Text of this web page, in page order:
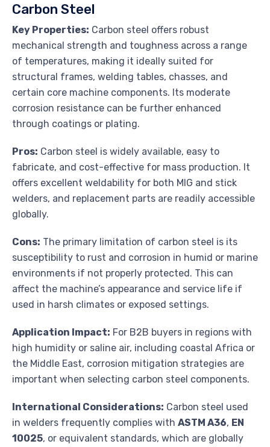
Carbon Steel
Key Properties: Carbon steel offers robust
mechanical strength and toughness across a range
of temperatures, making it ideally suited for
structural frames, welding tables, chasses, and
certain core machine components. Its moderate
corrosion resistance can be further enhanced
through coatings or plating.
Pros: Carbon steel is widely available, easy to
fabricate, and cost-effective for mass production. It
offers excellent weldability for both MIG and stick
welders, and replacement parts are readily accessible
globally.
Cons: The primary limitation of carbon steel is its
susceptibility to rust and corrosion in humid or marine
environments if not properly protected. This can
affect the machine’s appearance and service life if
used in harsh climates or exposed settings.
Application Impact: For B2B buyers in regions with
high humidity or saline air, including coastal Africa or
the Middle East, corrosion mitigation strategies are
important when selecting carbon steel components.
International Considerations: Carbon steel used
in welders frequently complies with ASTM A36, EN
10025, or equivalent standards, which are globally